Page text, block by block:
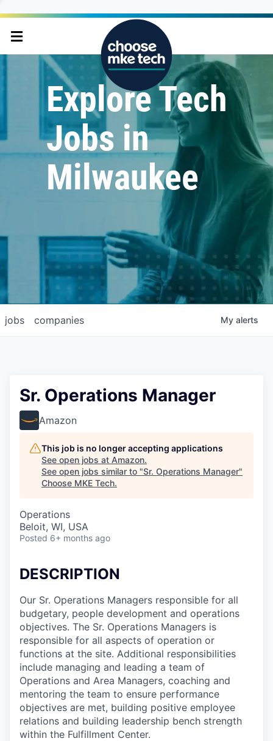
Explore Tech
Jobs in
Milwaukee
jobs companies My alerts
Sr. Operations Manager
Amazon
This job is no longer accepting applications
See open jobs at Amazon.
See open jobs similar to "Sr. Operations Manager"
Choose MKE Tech.
Operations
Beloit, WI, USA
Posted 6+ months ago
DESCRIPTION
Our Sr. Operations Managers responsible for all
budgetary, people development and operations
objectives. The Sr. Operations Managers is
responsible for all aspects of operation or
functions at the site. Additional responsibilities
include managing and leading a team of
Operations and Area Managers, coaching and
mentoring the team to ensure performance
objectives are met, building positive employee
relations and building leadership bench strength
within the Fulfillment Center.